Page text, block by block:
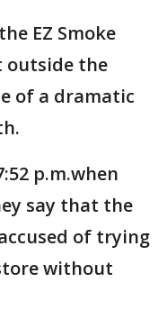
EZ Smoke
outside the
of a dramatic
p.m.when
say that the
of trying
without